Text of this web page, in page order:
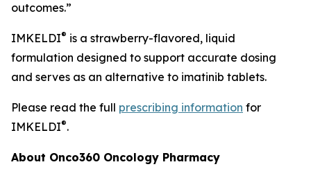
outcomes.”
IMKELDI® is a strawberry-flavored, liquid
formulation designed to support accurate dosing
and serves as an alternative to imatinib tablets.
Please read the full prescribing information for
IMKELDI®.
About Onco360 Oncology Pharmacy